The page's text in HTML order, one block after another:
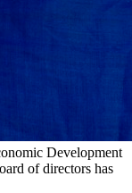
Development
of directors has